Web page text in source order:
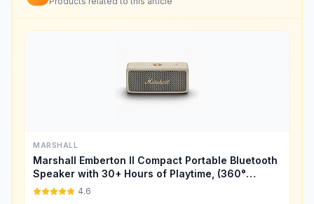
MARSHALL
Marshall Emberton II Compact Portable Bluetooth
Speaker with 30+ Hours of Playtime, (360°
Sound), Dust & Waterproof (IP67) – Cream.
4.6